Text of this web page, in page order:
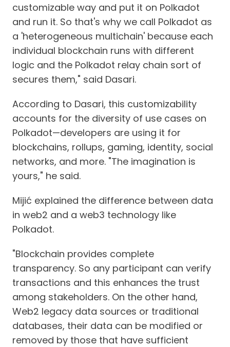
customizable way and put it on Polkadot
and run it. So that's why we call Polkadot as
a 'heterogeneous multichain' because each
individual blockchain runs with different
logic and the Polkadot relay chain sort of
secures them," said Dasari.
According to Dasari, this customizability
accounts for the diversity of use cases on
Polkadot—developers are using it for
blockchains, rollups, gaming, identity, social
networks, and more. "The imagination is
yours," he said.
Mijić explained the difference between data
in web2 and a web3 technology like
Polkadot.
"Blockchain provides complete
transparency. So any participant can verify
transactions and this enhances the trust
among stakeholders. On the other hand,
Web2 legacy data sources or traditional
databases, their data can be modified or
removed by those that have sufficient